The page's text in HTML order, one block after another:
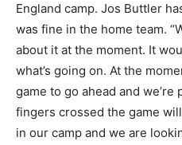
England camp. Jos Buttler
was fine in the home team.
about it at the moment. It
what’s going on. At the
game to go ahead and we’re
fingers crossed the game
in our camp and we are